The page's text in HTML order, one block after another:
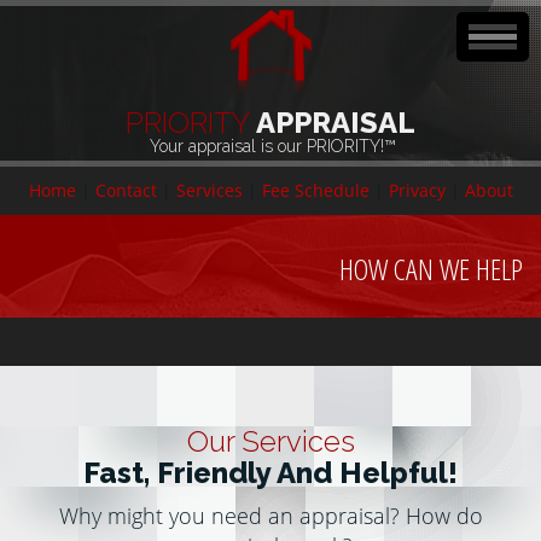
PRIORITYAPPRAISAL
Your appraisal is our PRIORITY!™
Home Contact| Services Fee Schedule Privacy| About
HOW CAN WE HELP
Our Services
Fast, Friendly And Helpful!
Why might you need an appraisal? How do